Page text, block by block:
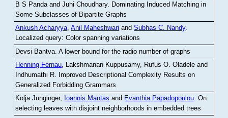
B S Panda and Juhi Choudhary. Dominating Induced Matching in
Some Subclasses of Bipartite Graphs
Ankush Acharyya,Anil Maheshwari andSubhas C. Nandy.
Localized query: Color spanning variations
Devsi Bantva.A lower bound for the radio number of graphs
Henning Fernau, Lakshmanan Kuppusamy, Rufus O. Oladele and
Indhumathi R. Improved Descriptional Complexity Results on
Generalized Forbidding Grammars
Kolja Junginger, Ioannis Mantas and Evanthia Papadopoulou.On
selecting leaves with disjoint neighborhoods in embedded trees